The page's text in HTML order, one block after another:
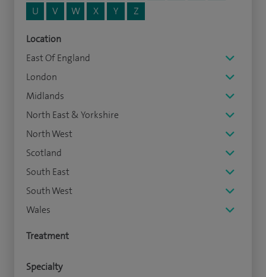
U
V W X Y Z
Location
East Of England
London
Midlands
North East & Yorkshire
North West
Scotland
South East
South West
Wales
Treatment
Specialty